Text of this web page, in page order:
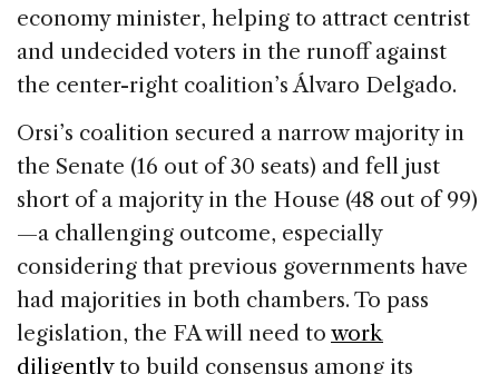
economy minister, helping to attract centrist
and undecided voters in the runoff against
the center-right coalition’s Álvaro Delgado.
Orsi’s coalition secured a narrow majority in
the Senate (16 out of 30 seats) and fell just
short of a majority in the House (48 out of 99)
—a challenging outcome, especially
considering that previous governments have
had majorities in both chambers. To pass
legislation, the FA will need to work
diligentlyto build consensus among its